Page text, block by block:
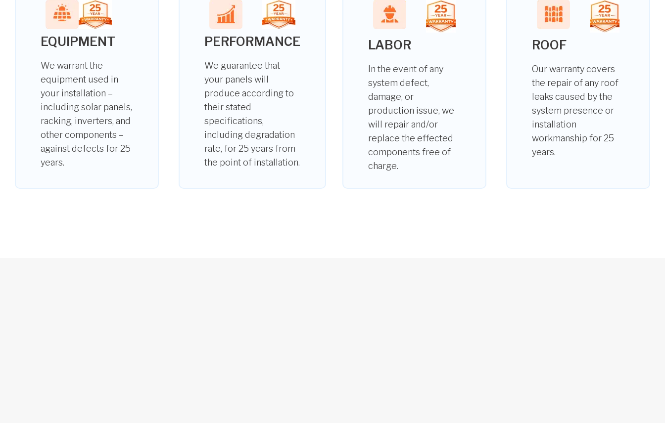
EQUIPMENT
We warrant the
equipment used in
your installation –
including solar panels,
racking, inverters, and
other components –
against defects for 25
years.
PERFORMANCE
We guarantee that
your panels will
produce according to
their stated
specifications,
including degradation
rate, for 25 years from
the point of installation.
LABOR
In the event of any
system defect,
damage, or
production issue, we
will repair and/or
replace the effected
components free of
charge.
ROOF
Our warranty covers
the repair of any roof
leaks caused by the
system presence or
installation
workmanship for 25
years.